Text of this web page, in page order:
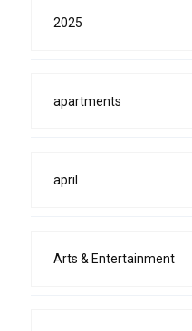
2025
apartments
april
Arts & Entertainment